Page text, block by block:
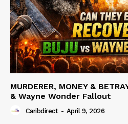
MURDERER, MONEY &
& Wayne Wonder Fallout
Caribdirect - April 9, 2026